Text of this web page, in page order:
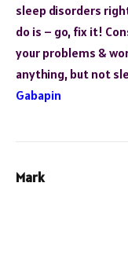
sleep disorders
do is – go, fix it!
your problems &
anything, but not
Gabapin
Mark